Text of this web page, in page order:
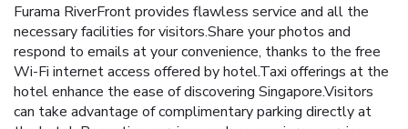
Furama RiverFront provides flawless service and all the
necessary facilities for visitors.Share your photos and
respond to emails at your convenience, thanks to the free
Wi-Fi internet access offered by hotel.Taxi offerings at the
hotel enhance the ease of discovering Singapore.Visitors
can take advantage of complimentary parking directly at